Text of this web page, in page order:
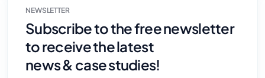
NEWSLETTER
Subscribe to the free newsletter
to receive the latest
news & case studies!